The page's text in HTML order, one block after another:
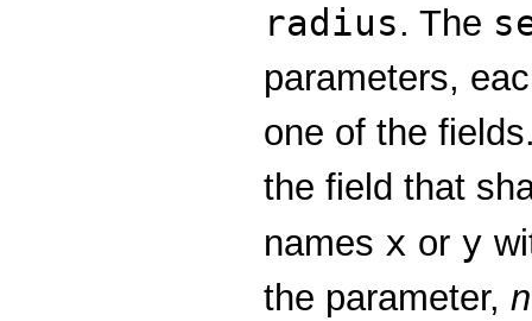
radius. The
parameters,
one of the
the field that
names x or y
the parameter,